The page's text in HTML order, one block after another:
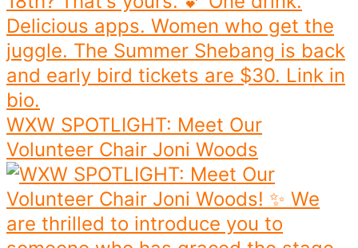
WXW SPOTLIGHT: Meet Our
Volunteer Chair Joni Woods